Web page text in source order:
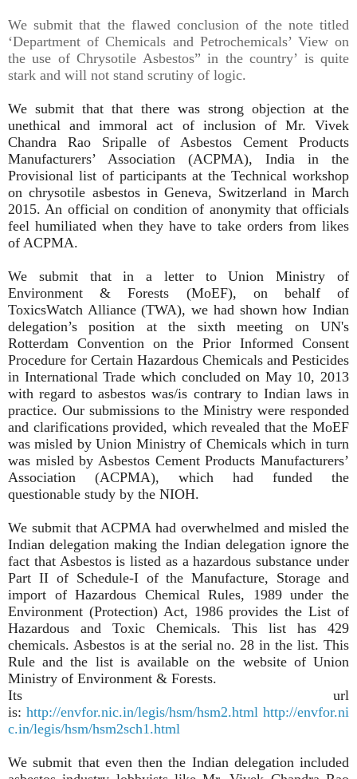
We submit that the flawed conclusion of the note titled
‘Department of Chemicals and Petrochemicals’ View on
the use of Chrysotile Asbestos” in the country’ is quite
stark and will not stand scrutiny of logic.
We submit that that there was strong objection at the
unethical and immoral act of inclusion of Mr. Vivek
Chandra Rao Sripalle of Asbestos Cement Products
Manufacturers’ Association (ACPMA), India in the
Provisional list of participants at the Technical workshop
on chrysotile asbestos in Geneva, Switzerland in March
2015. An official on condition of anonymity that officials
feel humiliated when they have to take orders from likes
of ACPMA.
We submit that in a letter to Union Ministry of
Environment & Forests (MoEF), on behalf of
ToxicsWatch Alliance (TWA), we had shown how Indian
delegation’s position at the sixth meeting on UN's
Rotterdam Convention on the Prior Informed Consent
Procedure for Certain Hazardous Chemicals and Pesticides
in International Trade which concluded on May 10, 2013
with regard to asbestos was/is contrary to Indian laws in
practice. Our submissions to the Ministry were responded
and clarifications provided, which revealed that the MoEF
was misled by Union Ministry of Chemicals which in turn
was misled by Asbestos Cement Products Manufacturers’
Association (ACPMA), which had funded the
questionable study by the NIOH.
We submit that ACPMA had overwhelmed and misled the
Indian delegation making the Indian delegation ignore the
fact that Asbestos is listed as a hazardous substance under
Part II of Schedule-I of the Manufacture, Storage and
import of Hazardous Chemical Rules, 1989 under the
Environment (Protection) Act, 1986 provides the List of
Hazardous and Toxic Chemicals. This list has 429
chemicals. Asbestos is at the serial no. 28 in the list. This
Rule and the list is available on the website of Union
Ministry of Environment & Forests.
Its url
is: http://envfor.nic.in/legis/hsm/hsm2.html http://envfor.ni
c.in/legis/hsm/hsm2sch1.html
We submit that even then the Indian delegation included